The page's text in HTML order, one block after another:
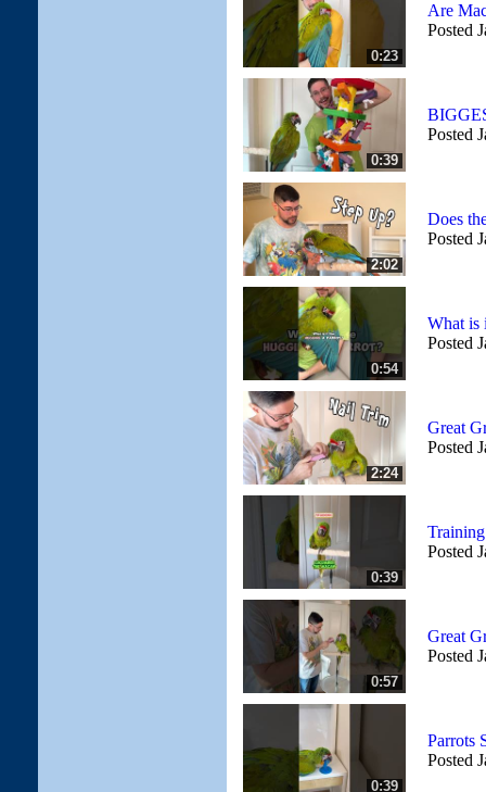
0:23
Are
Posted
0:39
Posted
2:02
Does
Posted
0:54
What is
Posted
2:24
Great
Posted
0:39
Posted
0:57
Great
Posted
0:39
Parrots
Posted